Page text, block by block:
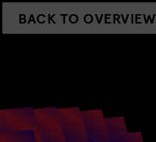
BACK TO OVERVIEW